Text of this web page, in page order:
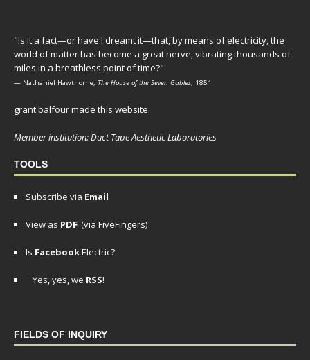
"Is it a fact—or have I dreamt it—that, by means of electricity, the
world of matter has become a great nerve, vibrating thousands of
miles in a breathless point of time?"
— Nathaniel Hawthorne, The House of the Seven Gables, 1851
grant balfour made this website.
Member institution: Duct Tape Aesthetic Laboratories
TOOLS
Subscribe via Email
View as PDF (via FiveFingers)
Is FacebookElectric?
Yes, yes, we RSS!
FIELDS OF INQUIRY